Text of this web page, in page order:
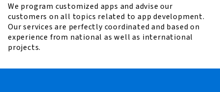
We program customized apps and advise our
customers on all topics related to app development.
Our services are perfectly coordinated and based on
experience from national as well as international
projects.